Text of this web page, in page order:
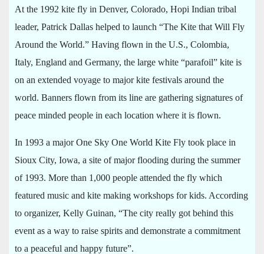
At the 1992 kite fly in Denver, Colorado, Hopi Indian tribal
leader, Patrick Dallas helped to launch “The Kite that Will Fly
Around the World.” Having flown in the U.S., Colombia,
Italy, England and Germany, the large white “parafoil” kite is
on an extended voyage to major kite festivals around the
world. Banners flown from its line are gathering signatures of
peace minded people in each location where it is flown.
In 1993 a major One Sky One World Kite Fly took place in
Sioux City, Iowa, a site of major flooding during the summer
of 1993. More than 1,000 people attended the fly which
featured music and kite making workshops for kids. According
to organizer, Kelly Guinan, “The city really got behind this
event as a way to raise spirits and demonstrate a commitment
to a peaceful and happy future”.